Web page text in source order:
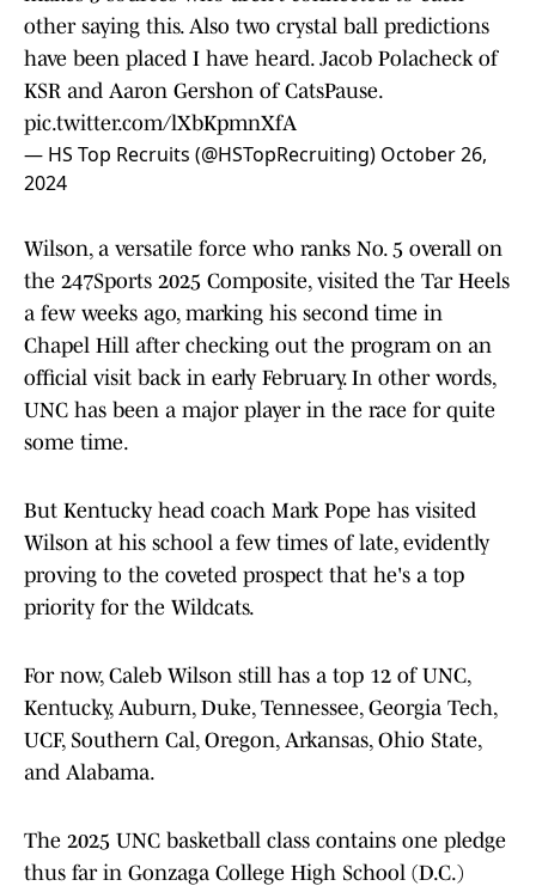
other saying this. Also two crystal ball predictions
have been placed I have heard. Jacob Polacheck of
KSR and Aaron Gershon of CatsPause.
pic.twitter.com/lXbKpmnXfA
— HS Top Recruits (@HSTopRecruiting) October 26,
2024
Wilson, a versatile force who ranks No. 5 overall on
the 247Sports 2025 Composite, visited the Tar Heels
a few weeks ago, marking his second time in
Chapel Hill after checking out the program on an
official visit back in early February. In other words,
UNC has been a major player in the race for quite
some time.
But Kentucky head coach Mark Pope has visited
Wilson at his school a few times of late, evidently
proving to the coveted prospect that he's a top
priority for the Wildcats.
For now, Caleb Wilson still has a top 12 of UNC,
Kentucky, Auburn, Duke, Tennessee, Georgia Tech,
UCF, Southern Cal, Oregon, Arkansas, Ohio State,
and Alabama.
The 2025 UNC basketball class contains one pledge
thus far in Gonzaga College High School (D.C.)